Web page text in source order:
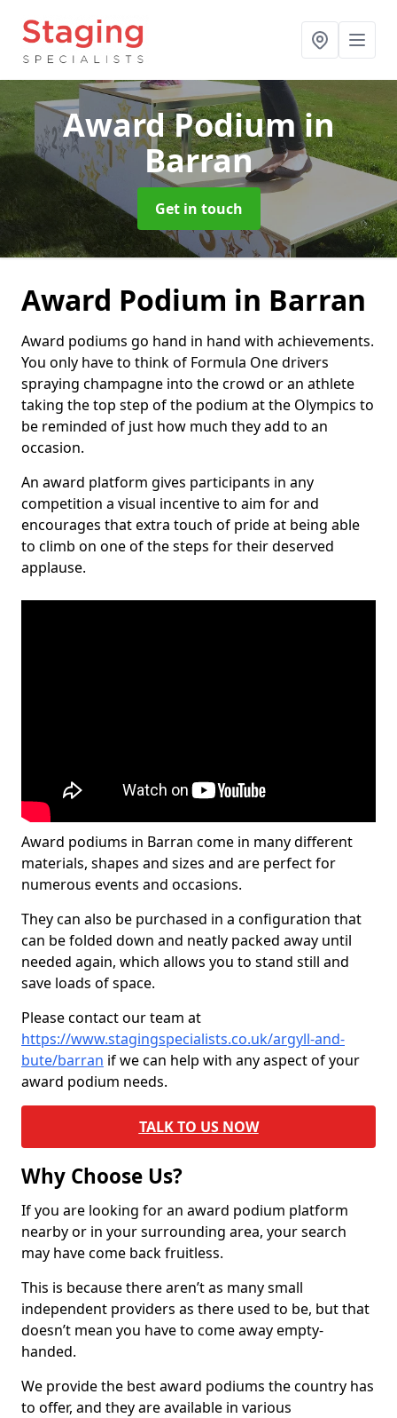
Award Podiumin
Barran
Get in touch
Award Podium in Barran
Award podiums go hand in hand with achievements.
You only have to think of Formula One drivers
spraying champagne into the crowd or an athlete
taking the top step of the podium at the Olympics to
be reminded of just how much they add to an
occasion.
An award platform gives participants in any
competition a visual incentive to aim for and
encourages that extra touch of pride at being able
to climb on one of the steps for their deserved
applause.
Award podiums in Barran come in many different
materials, shapes and sizes and are perfect for
numerous events and occasions.
They can also be purchased in a configuration that
can be folded down and neatly packed away until
needed again, which allows you to stand still and
save loads of space.
Please contact our team at
https://www.stagingspecialists.co.uk/argyll-and-
bute/barran if we can help with any aspect of your
award podium needs.
TALK TO US NOW
Why Choose Us?
If you are looking for an award podium platform
nearby or in your surrounding area, your search
may have come back fruitless.
This is because there aren’t as many small
independent providers as there used to be, but that
doesn’t mean you have to come away empty-
handed.
We provide the best award podiums the country has
to offer, and they are available in various